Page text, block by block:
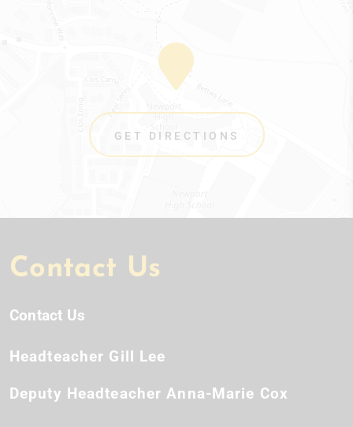
GET DIRECTIONS
Contact Us
Contact Us
Headteacher Gill Lee
Deputy Headteacher Anna-Marie Cox